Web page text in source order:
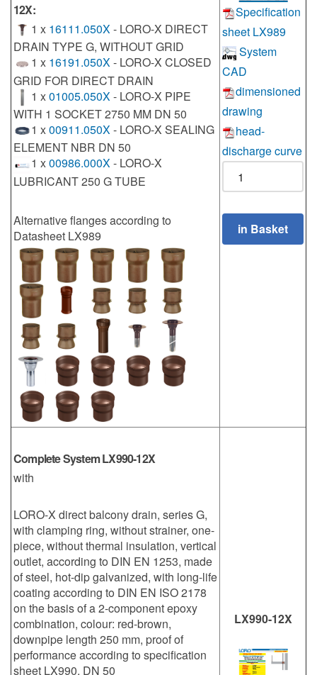
12X:
1 x 16111.050X- LORO-X DIRECT
DRAIN TYPE G, WITHOUT GRID
1 x 16191.050X- LORO-X CLOSED
GRID FOR DIRECT DRAIN
1 x01005.050X- LORO-X PIPE
WITH 1 SOCKET 2750 MM DN 50
1 x00911.050X- LORO-X SEALING
ELEMENT NBR DN 50
1 x00986.000X- LORO-X
LUBRICANT 250 G TUBE
Alternative flanges according to
Datasheet LX989
Specification
sheet LX989
System
CAD
dimensioned
drawing
head-
discharge curve
Complete System LX990-12X
with
LORO-X direct balcony drain, series G,
with clamping ring, without strainer, one-
piece, without thermal insulation, vertical
outlet, according to DIN EN 1253, made
of steel, hot-dip galvanized, with long-life
coating according to DIN EN ISO 2178
on the basis of a 2-component epoxy
combination, colour: red-brown,
downpipe length 250 mm, proof of
performance according to specification
sheet LX990, DN 50
LX990-12X